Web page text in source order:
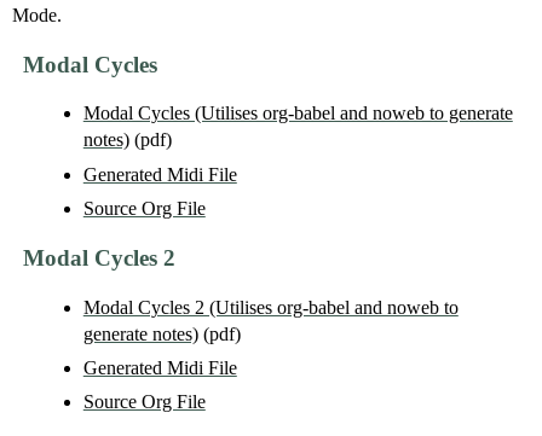
Mode.
Modal Cycles
Modal Cycles (Utilises org-babel and noweb to generate
notes)(pdf)
Generated Midi File
Source Org File
Modal Cycles 2
Modal Cycles 2 (Utilises org-babel and noweb to
generate notes)(pdf)
Generated Midi File
Source Org File